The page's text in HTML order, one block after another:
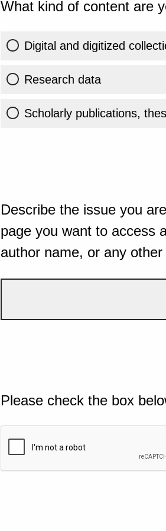
What kind of content are
Digital and digitized
Research data
Scholarly publications,
Describe the issue you
page you want to access
author name, or any
Please check the box